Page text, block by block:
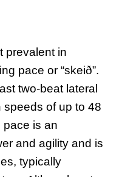
prevalent in
pace or “skeið”.
two-beat lateral
of up to 48
pace is an
and agility and is
typically